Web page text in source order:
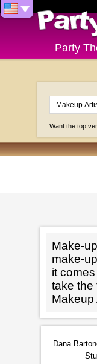
Party
Want the top
Make-
make-
it
take the
Makeup
Dana